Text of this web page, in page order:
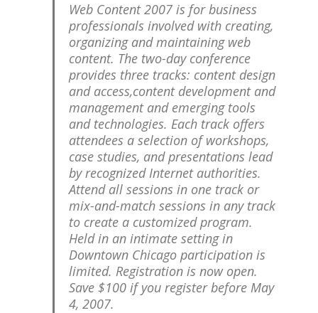
Web Content 2007 is for business
professionals involved with creating,
organizing and maintaining web
content. The two-day conference
provides three tracks: content design
and access,content development and
management and emerging tools
and technologies. Each track offers
attendees a selection of workshops,
case studies, and presentations lead
by recognized Internet authorities.
Attend all sessions in one track or
mix-and-match sessions in any track
to create a customized program.
Held in an intimate setting in
Downtown Chicago participation is
limited. Registration is now open.
Save $100 if you register before May
4, 2007.